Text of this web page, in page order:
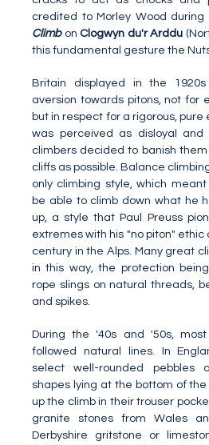
credited to Morley Wood
Climb on Clogwyn du'r Arddu
this fundamental gesture the
Britain displayed in the
aversion towards pitons, not for
but in respect for a rigorous, pure
was perceived as disloyal and
climbers decided to banish
cliffs as possible. Balance
only climbing style, which
be able to climb down what he
up, a style that Paul Preuss
extremes with his "no piton"
century in the Alps. Many great
in this way, the protection
rope slings on natural threads,
and spikes.
During the '40s and '50s,
followed natural lines. In
select well-rounded pebbles
shapes lying at the bottom of
up the climb in their trouser
granite stones from Wales
Derbyshire gritstone or